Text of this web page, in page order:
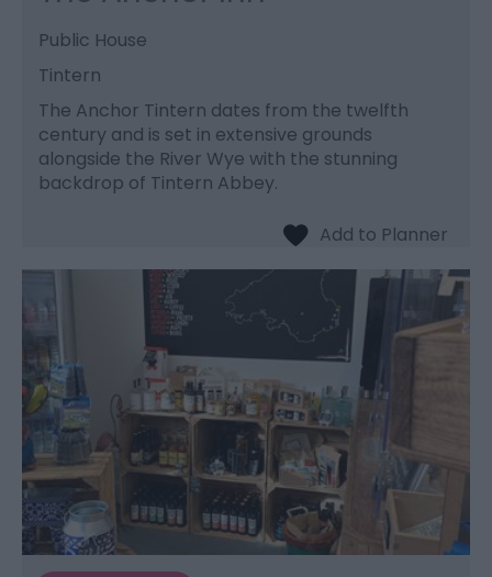
Public House
Tintern
The Anchor Tintern dates from the twelfth
century and is set in extensive grounds
alongside the River Wye with the stunning
backdrop of Tintern Abbey.